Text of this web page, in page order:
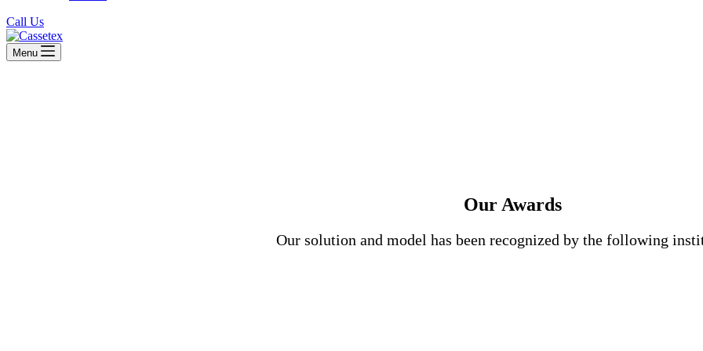
Call Us
Menu
Our Awards
Our solution and model has been recognized by the following